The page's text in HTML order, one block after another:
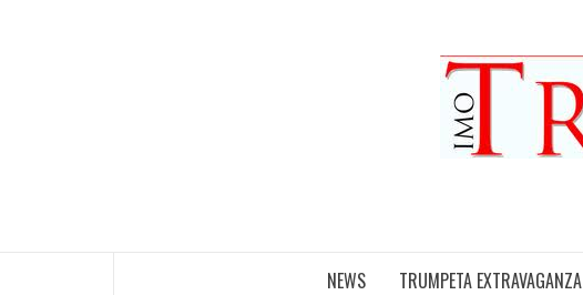
NEWS TRUMPETA EXTRAVAGANZA